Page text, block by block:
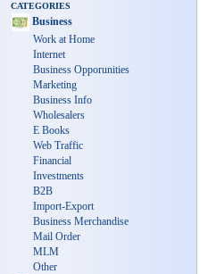
CATEGORIES
Business
Work at Home
Internet
Business Opporunities
Marketing
Business Info
Wholesalers
E Books
Web Traffic
Financial
Investments
B2B
Import-Export
Business Merchandise
Mail Order
MLM
Other